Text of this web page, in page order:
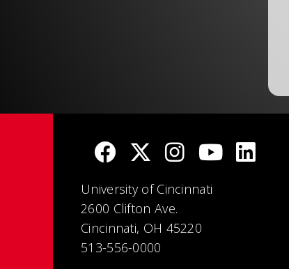
University of Cincinnati
2600 Clifton Ave.
Cincinnati, OH 45220
513-556-0000